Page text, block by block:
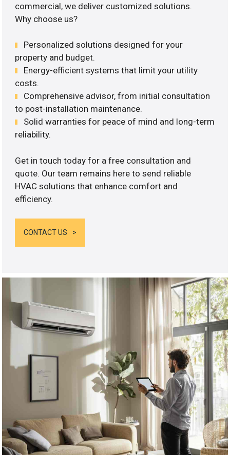
commercial, we deliver customized solutions.
Why choose us?
Personalized solutions designed for your
property and budget.
Energy-efficient systems that limit your utility
costs.
Comprehensive advisor, from initial consultation
to post-installation maintenance.
Solid warranties for peace of mind and long-term
reliability.
Get in touch today for a free consultation and
quote. Our team remains here to send reliable
HVAC solutions that enhance comfort and
efficiency.
CONTACT US